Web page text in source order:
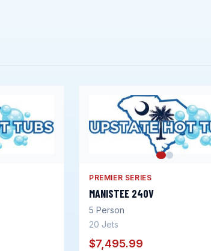
PREMIER SERIES
MANISTEE 240V
5 Person
20 Jets
$7,495.99